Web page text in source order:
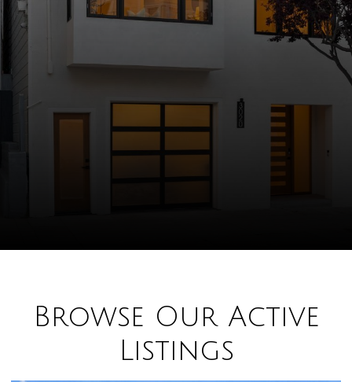
Browse Our Active
Listings